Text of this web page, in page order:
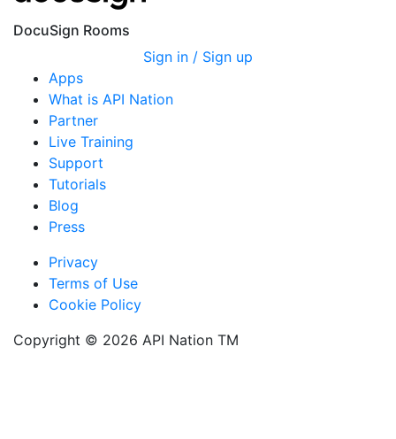
DocuSign Rooms
Sign in / Sign up
Apps
What is API Nation
Partner
Live Training
Support
Tutorials
Blog
Press
Privacy
Terms of Use
Cookie Policy
Copyright © 2026 API Nation ТМ